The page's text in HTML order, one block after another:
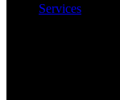
Services